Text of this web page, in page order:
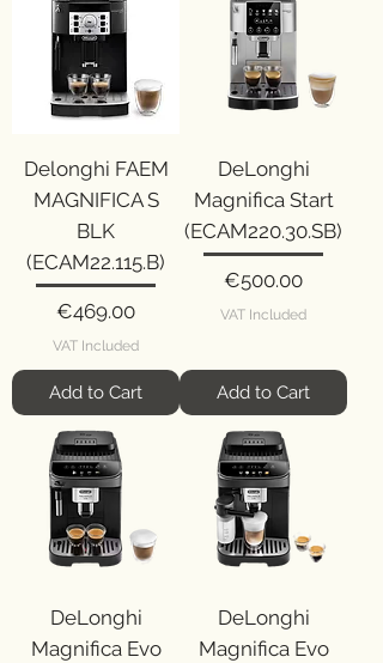
Delonghi FAEM
MAGNIFICA S
BLK
(ECAM22.115.B)
Price
€469.00
VAT Included
Add to Cart
DeLonghi
Magnifica Start
(ECAM220.30.SB)
Price
€500.00
VAT Included
Add to Cart
DeLonghi
Magnifica Evo
DeLonghi
Magnifica Evo